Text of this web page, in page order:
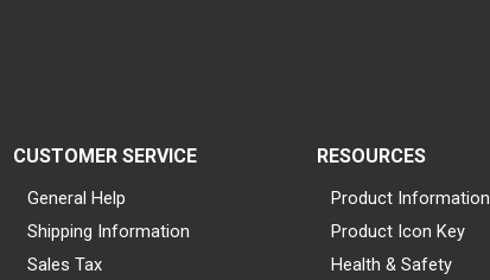
CUSTOMER SERVICE
General Help
Shipping Information
Sales Tax
RESOURCES
Product Information
Product Icon Key
Health & Safety